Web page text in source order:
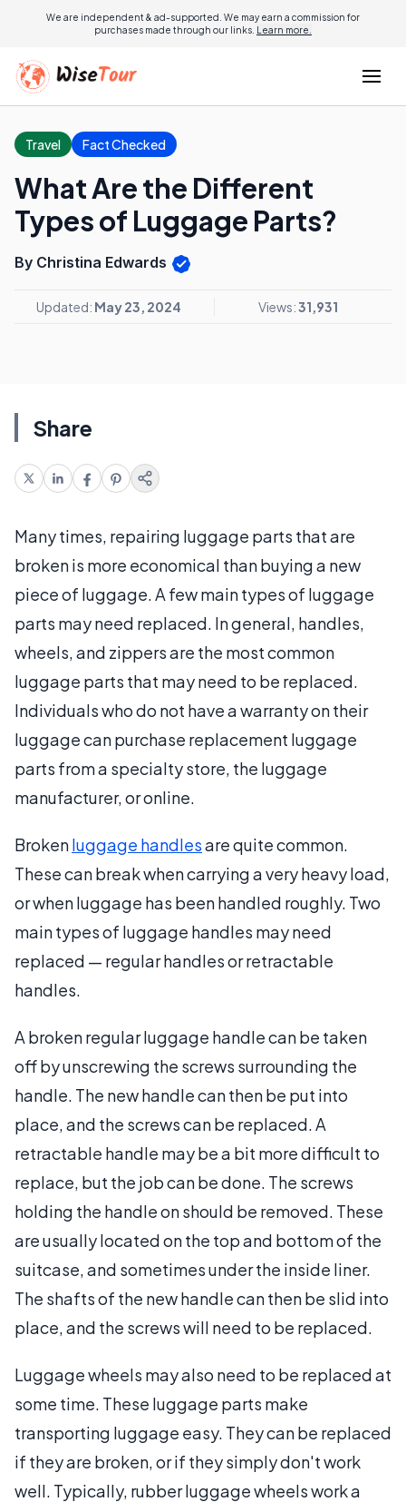
We are independent & ad-supported. We may earn a commission for
purchases made through our links. Learn more.
Travel Fact Checked
What Are the Different
Types of Luggage Parts?
By Christina Edwards
Updated: May 23, 2024 Views:31,931
Share
Many times, repairing luggage parts that are
broken is more economical than buying a new
piece of luggage. A few main types of luggage
parts may need replaced. In general, handles,
wheels, and zippers are the most common
luggage parts that may need to be replaced.
Individuals who do not have a warranty on their
luggage can purchase replacement luggage
parts from a specialty store, the luggage
manufacturer, or online.
Brokenluggage handlesare quite common.
These can break when carrying a very heavy load,
or when luggage has been handled roughly. Two
main types of luggage handles may need
replaced — regular handles or retractable
handles.
A broken regular luggage handle can be taken
off by unscrewing the screws surrounding the
handle. The new handle can then be put into
place, and the screws can be replaced. A
retractable handle may be a bit more difficult to
replace, but the job can be done. The screws
holding the handle on should be removed. These
are usually located on the top and bottom of the
suitcase, and sometimes under the inside liner.
The shafts of the new handle can then be slid into
place, and the screws will need to be replaced.
Luggage wheels may also need to be replaced at
some time. These luggage parts make
transporting luggage easy. They can be replaced
if they are broken, or if they simply don't work
well. Typically, rubber luggage wheels work a